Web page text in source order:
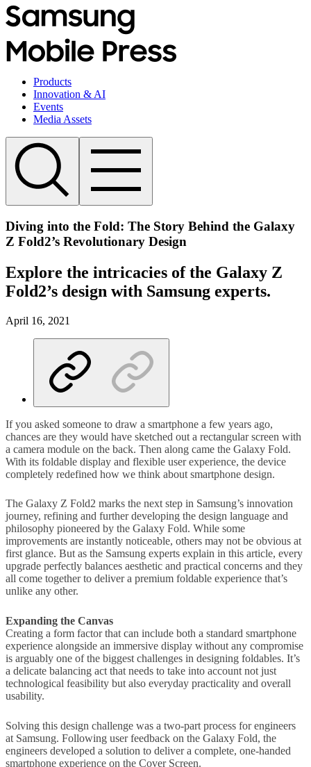
Products
Innovation & AI
Events
Media Assets
Diving into the Fold: The Story Behind the Galaxy
Z Fold2’s Revolutionary Design
Explore the intricacies of the Galaxy Z
Fold2’s design with Samsung experts.
April 16, 2021
If you asked someone to draw a smartphone a few years ago,
chances are they would have sketched out a rectangular screen with
a camera module on the back. Then along came the Galaxy Fold.
With its foldable display and flexible user experience, the device
completely redefined how we think about smartphone design.
The Galaxy Z Fold2 marks the next step in Samsung’s innovation
journey, refining and further developing the design language and
philosophy pioneered by the Galaxy Fold. While some
improvements are instantly noticeable, others may not be obvious at
first glance. But as the Samsung experts explain in this article, every
upgrade perfectly balances aesthetic and practical concerns and they
all come together to deliver a premium foldable experience that’s
unlike any other.
Expanding the Canvas
Creating a form factor that can include both a standard smartphone
experience alongside an immersive display without any compromise
is arguably one of the biggest challenges in designing foldables. It’s
a delicate balancing act that needs to take into account not just
technological feasibility but also everyday practicality and overall
usability.
Solving this design challenge was a two-part process for engineers
at Samsung. Following user feedback on the Galaxy Fold, the
engineers developed a solution to deliver a complete, one-handed
smartphone experience on the Cover Screen.